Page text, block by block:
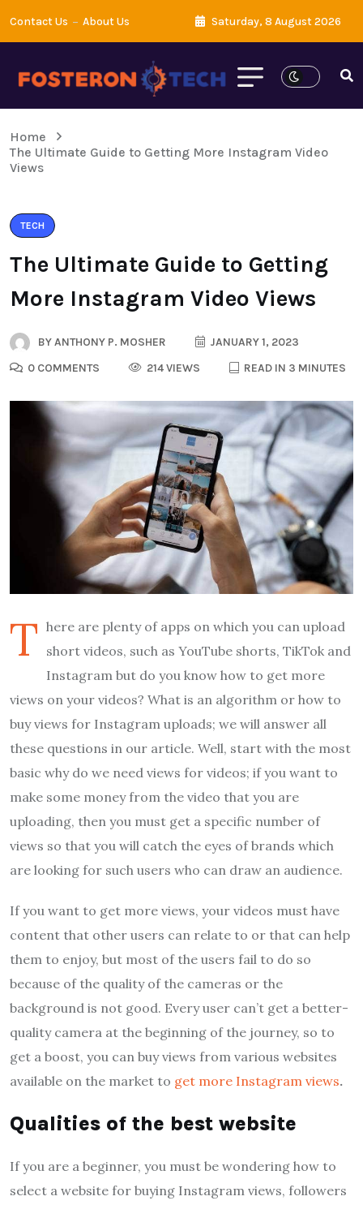
Contact Us About Us Saturday, 8 August 2026
Home
The Ultimate Guide to Getting More Instagram Video
Views
TECH
The Ultimate Guide to Getting
More Instagram Video Views
BYANTHONY P. MOSHER
JANUARY 1, 2023
0 COMMENTS
214 VIEWS READ IN 3 MINUTES
T here are plenty of apps on which you can upload
short videos, such as YouTube shorts, TikTok and
Instagram but do you know how to get more
views on your videos? What is an algorithm or how to
buy views for Instagram uploads; we will answer all
these questions in our article. Well, start with the most
basic why do we need views for videos; if you want to
make some money from the video that you are
uploading, then you must get a specific number of
views so that you will catch the eyes of brands which
are looking for such users who can draw an audience.
If you want to get more views, your videos must have
content that other users can relate to or that can help
them to enjoy, but most of the users fail to do so
because of the quality of the cameras or the
background is not good. Every user can’t get a better-
quality camera at the beginning of the journey, so to
get a boost, you can buy views from various websites
available on the market to get more Instagram views.
Qualities of the best website
If you are a beginner, you must be wondering how to
select a website for buying Instagram views, followers